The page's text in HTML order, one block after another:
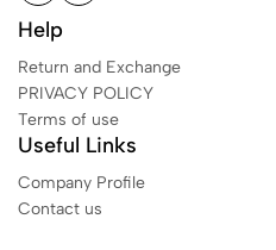
Help
Return and Exchange
PRIVACY POLICY
Terms of use
Useful Links
Company Profile
Contact us